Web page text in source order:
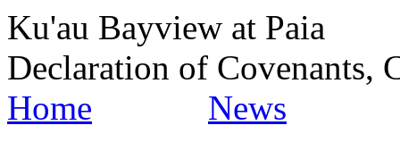
Ku'au Bayview at Paia
Declaration of Covenants,
Home
News